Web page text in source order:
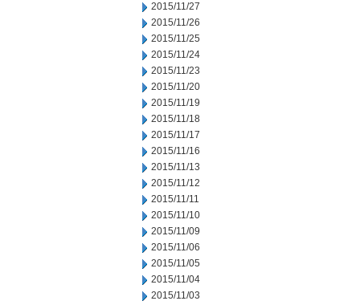
2015/11/27
2015/11/26
2015/11/25
2015/11/24
2015/11/23
2015/11/20
2015/11/19
2015/11/18
2015/11/17
2015/11/16
2015/11/13
2015/11/12
2015/11/11
2015/11/10
2015/11/09
2015/11/06
2015/11/05
2015/11/04
2015/11/03